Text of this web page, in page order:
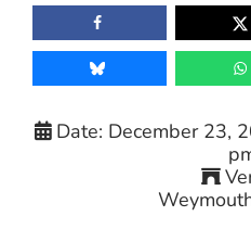
Date: December 23,